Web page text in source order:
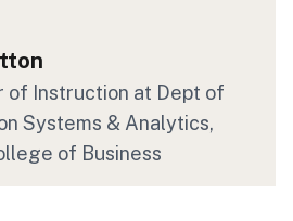
of Instruction at Dept of
Systems & Analytics,
of Business